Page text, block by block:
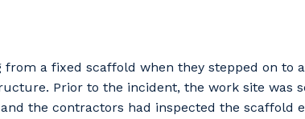
from a fixed scaffold when they stepped on to
Prior to the incident, the work site was
the contractors had inspected the scaffold